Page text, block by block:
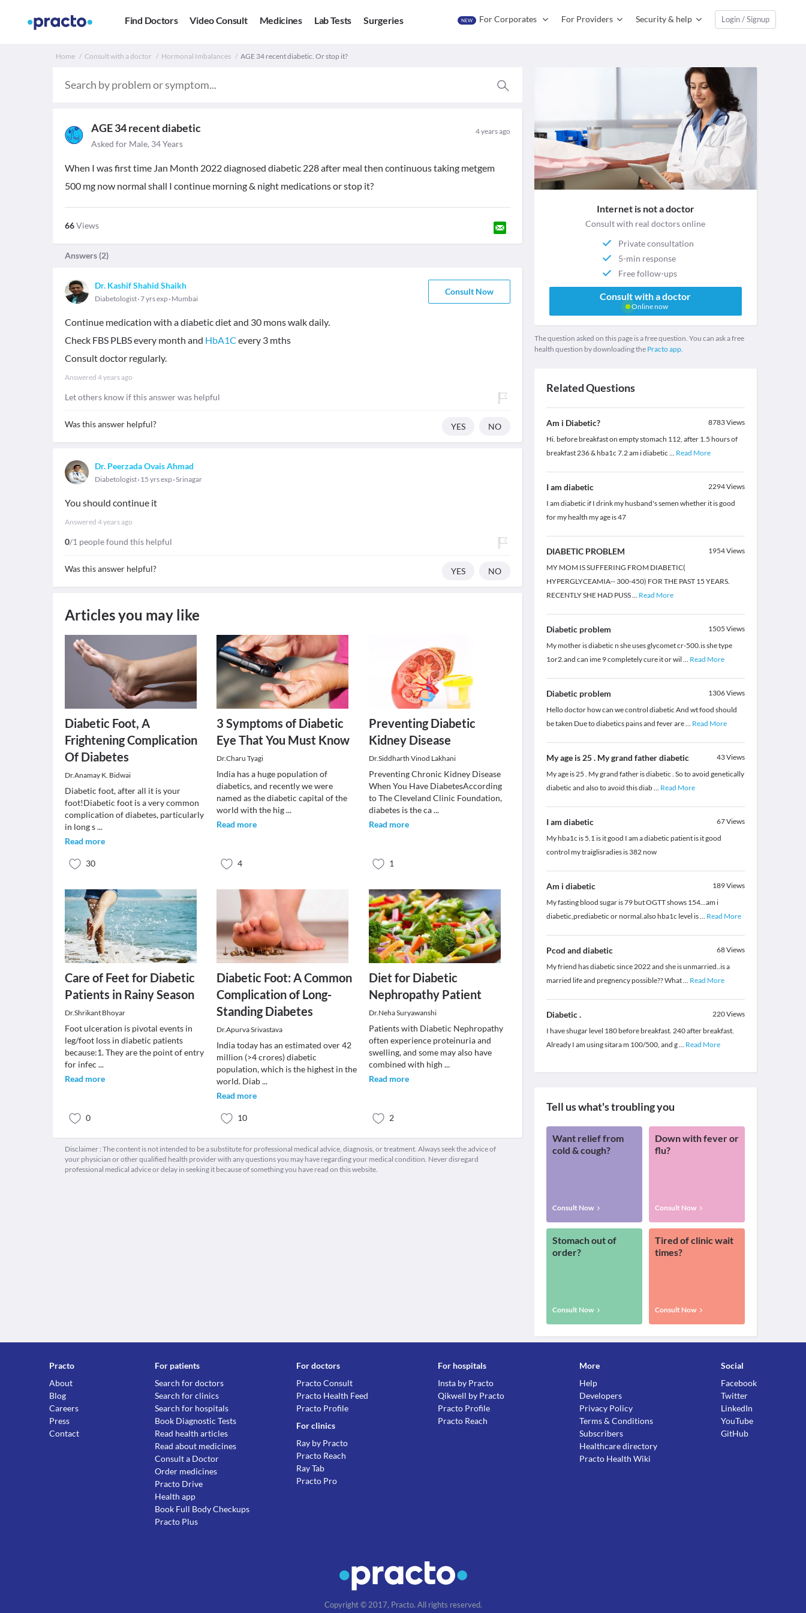
Find Doctors Video Consult Medicines Lab Tests Surgeries NEW For Corporates For Providers Security & help Login / Signup
Home Consult with a doctor Hormonal Imbalances AGE 34 recent diabetic. Or stop it?
AGE 34 recent diabetic 4 years ago
Asked for Male, 34 Years
When I was first time Jan Month 2022 diagnosed diabetic 228 after meal then continuous taking metgem
500 mg now normal shall I continue morning & night medications or stop it?
66Views
Answers (2)
Dr. Kashif Shahid Shaikh
Diabetologist 7 yrs exp Mumbai
Consult Now
Continue medication with a diabetic diet and 30 mons walk daily.
Check FBS PLBS every month and HbA1C every 3 mths
Consult doctor regularly.
Answered 4 years ago
Let others know if this answer was helpful
Was this answer helpful? YES NO
Dr. Peerzada Ovais Ahmad
Diabetologist 15 yrs exp Srinagar
You should continue it
Answered 4 years ago
0/1 people found this helpful
Was this answer helpful? YES NO
Articles you may like
Diabetic Foot, A
Frightening Complication
Of Diabetes
Dr.Anamay K. Bidwai
Diabetic foot, after all it is your
foot!Diabetic foot is a very common
complication of diabetes, particularly
in long s...
Read more
30
3 Symptoms of Diabetic
Eye That You Must Know
Dr.Charu Tyagi
India has a huge population of
diabetics, and recently we were
named as the diabetic capital of the
world with the hig...
Read more
4
Preventing Diabetic
Kidney Disease
Dr.Siddharth Vinod Lakhani
Preventing Chronic Kidney Disease
When You Have DiabetesAccording
to The Cleveland Clinic Foundation,
diabetes is the ca...
Read more
1
Care of Feet for Diabetic
Patients in Rainy Season
Dr.Shrikant Bhoyar
Foot ulceration is pivotal events in
leg/foot loss in diabetic patients
because:1. They are the point of entry
for infec ...
Read more
0
Diabetic Foot: A Common
Complication of Long-
Standing Diabetes
Dr.Apurva Srivastava
India today has an estimated over 42
million (>4 crores) diabetic
population, which is the highest in the
world. Diab...
Read more
10
Diet for Diabetic
Nephropathy Patient
Dr.Neha Suryawanshi
Patients with Diabetic Nephropathy
often experience proteinuria and
swelling, and some may also have
combined with high ...
Read more
2
Disclaimer : The content is not intended to be a substitute for professional medical advice, diagnosis, or treatment. Always seek the advice of
your physician or other qualified health provider with any questions you may have regarding your medical condition. Never disregard
professional medical advice or delay in seeking it because of something you have read on this website.
Internet is not a doctor
Consult with real doctors online
Private consultation
5-min response
Free follow-ups
Consult with a doctor
Online now
The question asked on this page is a free question. You can ask a free
health question by downloading the Practo app.
Related Questions
Am i Diabetic? 8783Views
Hi. before breakfast on empty stomach 112, after 1.5 hours of
breakfast 236 & hba1c 7.2 am i diabetic ... Read More
I am diabetic 2294Views
I am diabetic if I drink my husband's semen whether it is good
for my health my age is 47
DIABETIC PROBLEM 1954Views
MY MOM IS SUFFERING FROM DIABETIC(
HYPERGLYCEAMIA-- 300-450) FOR THE PAST 15 YEARS.
RECENTLY SHE HAD PUSS... Read More
Diabetic problem 1505 Views
My mother is diabetic n she uses glycomet cr-500.is she type
1or2.and can ime 9 completely cure it or wil ... Read More
Diabetic problem 1306Views
Hello doctor how can we control diabetic And wt food should
be taken Due to diabetics pains and fever are... Read More
My age is 25 . My grand father diabetic 43Views
My age is 25 . My grand father is diabetic . So to avoid genetically
diabetic and also to avoid this diab... Read More
I am diabetic 67Views
My hba1c is 5.1 is it good I am a diabetic patient is it good
control my traiglisradies is 382 now
Am i diabetic 189Views
My fasting blood sugar is 79 but OGTT shows 154...am i
diabetic,prediabetic or normal.also hba1c level is... Read More
Pcod and diabetic 68Views
My friend has diabetic since 2022 and she is unmarried..is a
married life and pregnency possible?? What... Read More
Diabetic . 220Views
I have shugar level 180 before breakfast. 240 after breakfast.
Already I am using sitara m 100/500, and g... Read More
Tell us what's troubling you
Want relief from
cold & cough?
Consult Now
Down with fever or
flu?
Consult Now
Stomach out of
order?
Consult Now
Tired of clinic wait
times?
Consult Now
Practo
About
Blog
Careers
Press
Contact
For patients
Search for doctors
Search for clinics
Search for hospitals
Book Diagnostic Tests
Read health articles
Read about medicines
Consult a Doctor
Order medicines
Practo Drive
Health app
Book Full Body Checkups
Practo Plus
For doctors
Practo Consult
Practo Health Feed
Practo Profile
For clinics
Ray by Practo
Practo Reach
Ray Tab
Practo Pro
For hospitals
Insta by Practo
Qikwell by Practo
Practo Profile
Practo Reach
More
Help
Developers
Privacy Policy
Terms & Conditions
Subscribers
Healthcare directory
Practo Health Wiki
Social
Facebook
Twitter
LinkedIn
YouTube
GitHub
Copyright © 2017, Practo. All rights reserved.